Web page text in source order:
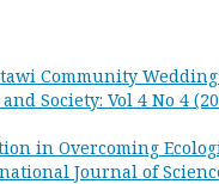
Community
Society: Vol 4 No 4
in Overcoming
Journal of